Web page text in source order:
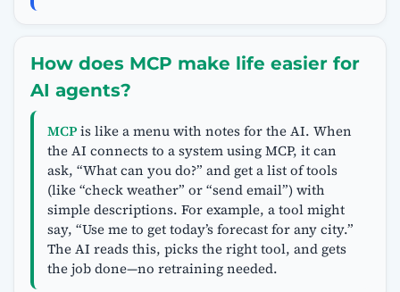
How does MCP make life easier for
AI agents?
MCPis like a menu with notes for the AI. When
the AI connects to a system using MCP, it can
ask, “What can you do?” and get a list of tools
(like “check weather” or “send email”) with
simple descriptions. For example, a tool might
say, “Use me to get today’s forecast for any city.”
The AI reads this, picks the right tool, and gets
the job done—no retraining needed.